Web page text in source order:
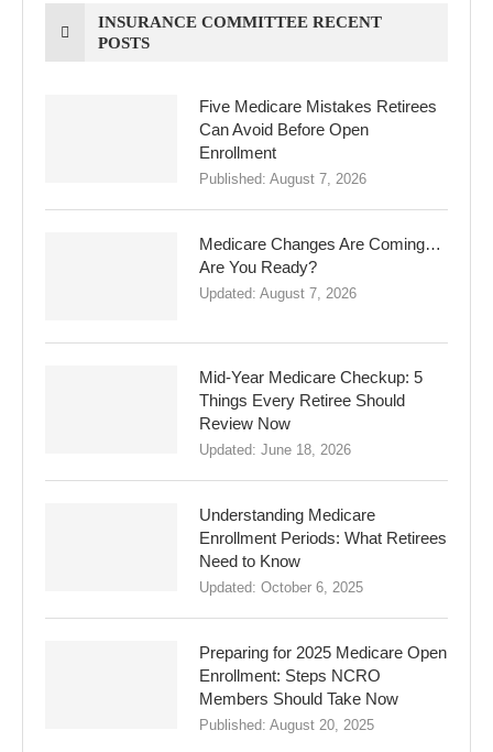
INSURANCE COMMITTEE RECENT
POSTS
Five Medicare Mistakes Retirees
Can Avoid Before Open
Enrollment
Published: August 7, 2026
Medicare Changes Are Coming…
Are You Ready?
Updated: August 7, 2026
Mid-Year Medicare Checkup: 5
Things Every Retiree Should
Review Now
Updated: June 18, 2026
Understanding Medicare
Enrollment Periods: What Retirees
Need to Know
Updated: October 6, 2025
Preparing for 2025 Medicare Open
Enrollment: Steps NCRO
Members Should Take Now
Published: August 20, 2025